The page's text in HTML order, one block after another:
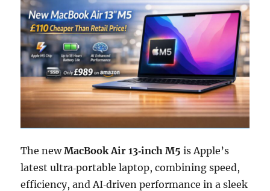
The newMacBook Air 13‑inch M5 is Apple’s
latest ultra‑portable laptop, combining speed,
efficiency, and AI‑driven performance in a sleek